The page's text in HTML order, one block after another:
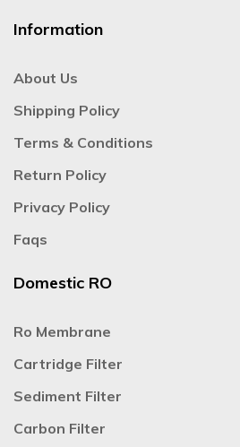
Information
About Us
Shipping Policy
Terms & Conditions
Return Policy
Privacy Policy
Faqs
Domestic RO
Ro Membrane
Cartridge Filter
Sediment Filter
Carbon Filter